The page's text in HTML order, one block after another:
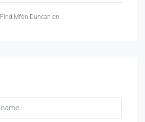
Find Mfon Duncan on: